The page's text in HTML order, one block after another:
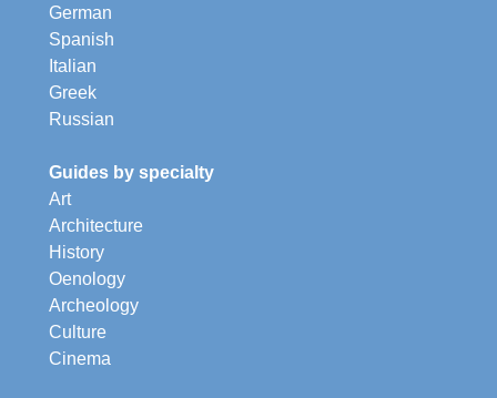
German
Spanish
Italian
Greek
Russian
Guides by specialty
Art
Architecture
History
Oenology
Archeology
Culture
Cinema